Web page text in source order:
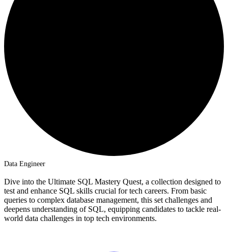
Data Engineer
Dive into the Ultimate SQL Mastery Quest, a collection designed to
test and enhance SQL skills crucial for tech careers. From basic
queries to complex database management, this set challenges and
deepens understanding of SQL, equipping candidates to tackle real-
world data challenges in top tech environments.